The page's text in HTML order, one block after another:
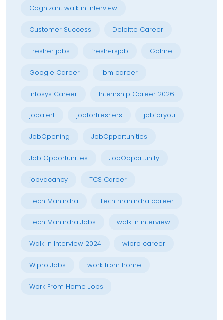
Cognizant walk in interview
Customer Success Deloitte Career
Fresher jobs freshersjob Gohire
Google Career ibm career
Infosys Career Internship Career 2026
jobalert jobforfreshers jobforyou
JobOpening JobOpportunities
Job Opportunities JobOpportunity
jobvacancy TCS Career
Tech Mahindra Tech mahindra career
Tech Mahindra Jobs walk in interview
Walk In Interview 2024 wipro career
Wipro Jobs work from home
Work From Home Jobs